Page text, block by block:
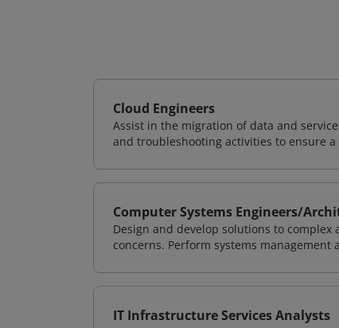
Cloud Engineers
Assist in the migration of data and
and troubleshooting activities to ensure
Computer Systems Engineers/
Design and develop solutions to
concerns. Perform systems
IT Infrastructure Services Analysts